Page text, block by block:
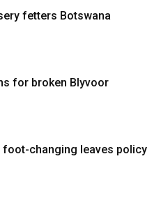
fetters Botswana
for broken Blyvoor
foot-changing leaves policy